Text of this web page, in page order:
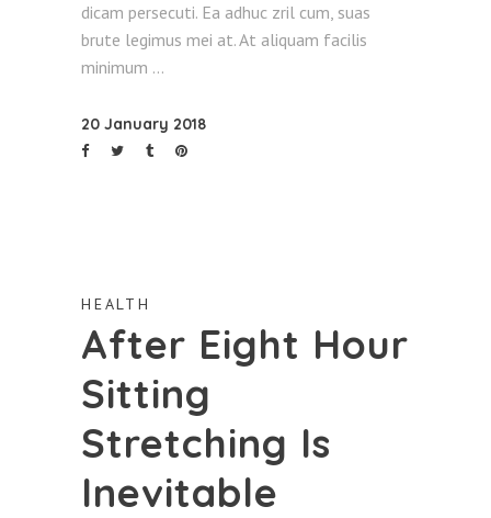
dicam persecuti. Ea adhuc zril cum, suas
brute legimus mei at. At aliquam facilis
minimum
20 January 2018
HEALTH
After Eight Hour
Sitting
Stretching Is
Inevitable